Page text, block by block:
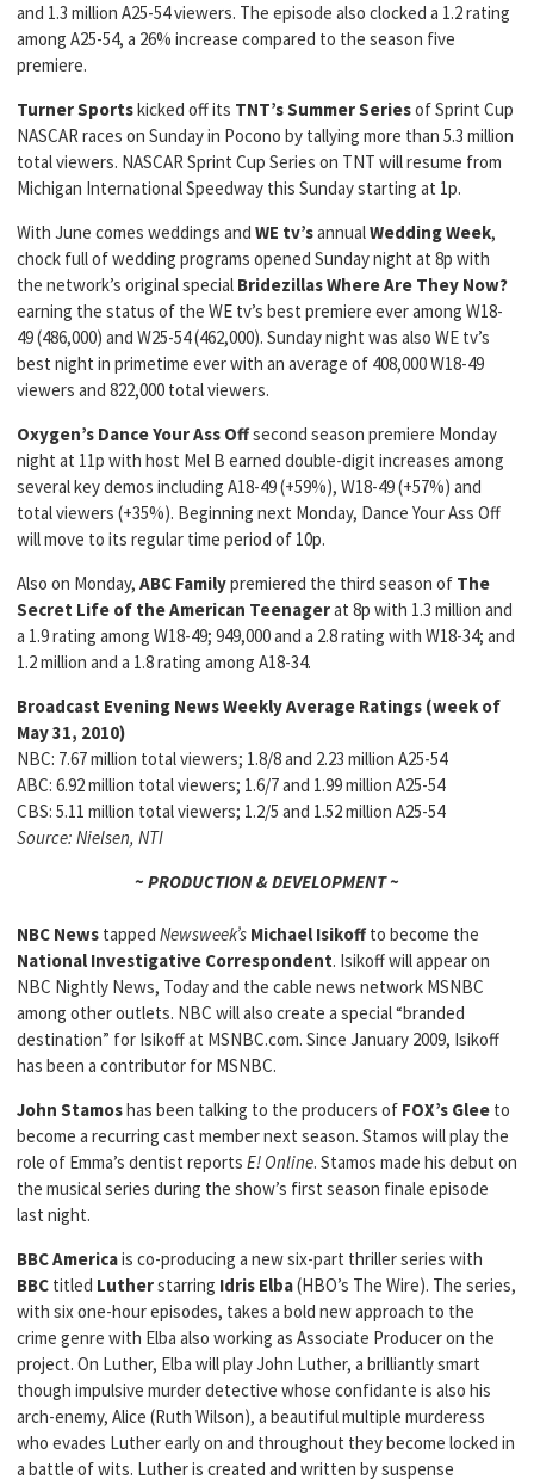
and 1.3 million A25-54 viewers. The episode also clocked a 1.2 rating
among A25-54, a 26% increase compared to the season five
premiere.
Turner Sportskicked off its TNT’s Summer Seriesof Sprint Cup
NASCAR races on Sunday in Pocono by tallying more than 5.3 million
total viewers. NASCAR Sprint Cup Series on TNT will resume from
Michigan International Speedway this Sunday starting at 1p.
With June comes weddings and WE tv’sannualWedding Week,
chock full of wedding programs opened Sunday night at 8p with
the network’s original special Bridezillas Where Are They Now?
earning the status of the WE tv’s best premiere ever among W18-
49 (486,000) and W25-54 (462,000). Sunday night was also WE tv’s
best night in primetime ever with an average of 408,000 W18-49
viewers and 822,000 total viewers.
Oxygen’s Dance Your Ass Offsecond season premiere Monday
night at 11p with host Mel B earned double-digit increases among
several key demos including A18-49 (+59%), W18-49 (+57%) and
total viewers (+35%). Beginning next Monday, Dance Your Ass Off
will move to its regular time period of 10p.
Also on Monday, ABC Familypremiered the third season of The
Secret Life of the American Teenagerat 8p with 1.3 million and
a 1.9 rating among W18-49; 949,000 and a 2.8 rating with W18-34; and
1.2 million and a 1.8 rating among A18-34.
Broadcast Evening News Weekly Average Ratings (week of
May 31, 2010)
NBC: 7.67 million total viewers; 1.8/8 and 2.23 million A25-54
ABC: 6.92 million total viewers; 1.6/7 and 1.99 million A25-54
CBS: 5.11 million total viewers; 1.2/5 and 1.52 million A25-54
Source: Nielsen, NTI
~ PRODUCTION & DEVELOPMENT ~
NBC News tapped Newsweek’s Michael Isikoffto become the
National Investigative Correspondent. Isikoff will appear on
NBC Nightly News, Today and the cable news network MSNBC
among other outlets. NBC will also create a special “branded
destination” for Isikoff at MSNBC.com. Since January 2009, Isikoff
has been a contributor for MSNBC.
John Stamoshas been talking to the producers of FOX’s Glee to
become a recurring cast member next season. Stamos will play the
role of Emma’s dentist reports E! Online. Stamos made his debut on
the musical series during the show’s first season finale episode
last night.
BBC Americais co-producing a new six-part thriller series with
BBC titled Lutherstarring Idris Elba(HBO’s The Wire). The series,
with six one-hour episodes, takes a bold new approach to the
crime genre with Elba also working as Associate Producer on the
project. On Luther, Elba will play John Luther, a brilliantly smart
though impulsive murder detective whose confidante is also his
arch-enemy, Alice (Ruth Wilson), a beautiful multiple murderess
who evades Luther early on and throughout they become locked in
a battle of wits. Luther is created and written by suspense